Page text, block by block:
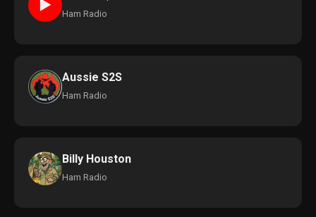
► Ham Radio
Aussie S2S
Ham Radio
Billy Houston
Ham Radio